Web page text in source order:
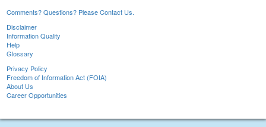
Comments? Questions? Please Contact Us.
Disclaimer
Information Quality
Help
Glossary
Privacy Policy
Freedom of Information Act (FOIA)
About Us
Career Opportunities